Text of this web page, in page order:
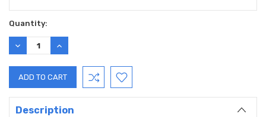
Current
Stock:
Quantity:
DECREASE
QUANTITY:
INCREASE
QUANTITY:
Description